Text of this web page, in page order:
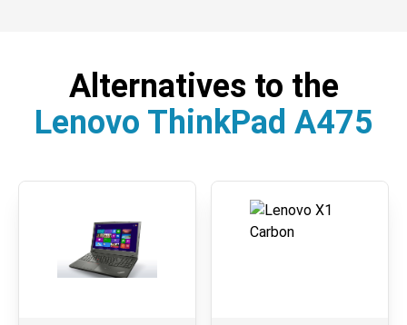
Alternatives to the
Lenovo ThinkPad A475